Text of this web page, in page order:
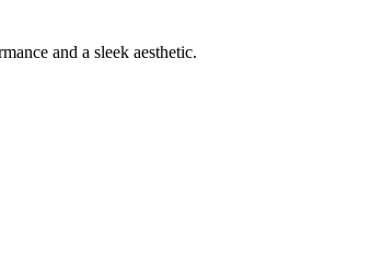
and a sleek aesthetic.